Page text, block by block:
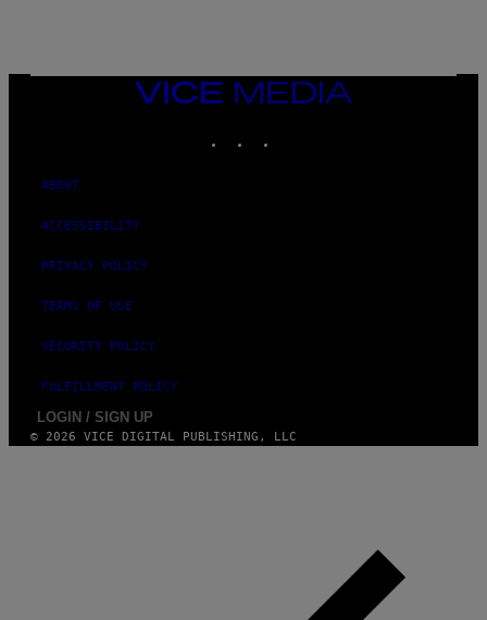
VICE
ABOUT
ACCESSIBILITY
PRIVACY POLICY
TERMS OF USE
SECURITY POLICY
FULFILLMENT POLICY
LOGIN / SIGN UP
© 2026 VICE DIGITAL PUBLISHING, LLC